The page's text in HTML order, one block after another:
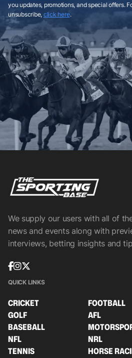
you updates, promotions, and special offers.
unsubscribe, click here.
We supply our users with all of
news and events along with
interviews, betting insights and
QUICK LINKS
CRICKET
FOOTBALL
GOLF
AFL
BASEBALL
NFL
NRL
TENNIS
HORSE